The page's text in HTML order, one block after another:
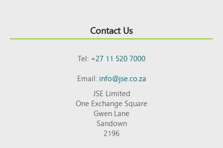
Contact Us
Tel:+27 11 520 7000
Email:info@jse.co.za
JSE Limited
One Exchange Square
Gwen Lane
Sandown
2196